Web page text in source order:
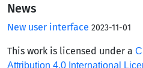
News
New user interface 2023-11-01
This work is licensed under a
Attribution 4.0 International